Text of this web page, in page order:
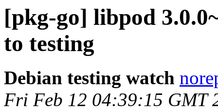
[pkg-go] libpod
to testing
Debian testing watch
Fri Feb 12 04:39:15 GMT